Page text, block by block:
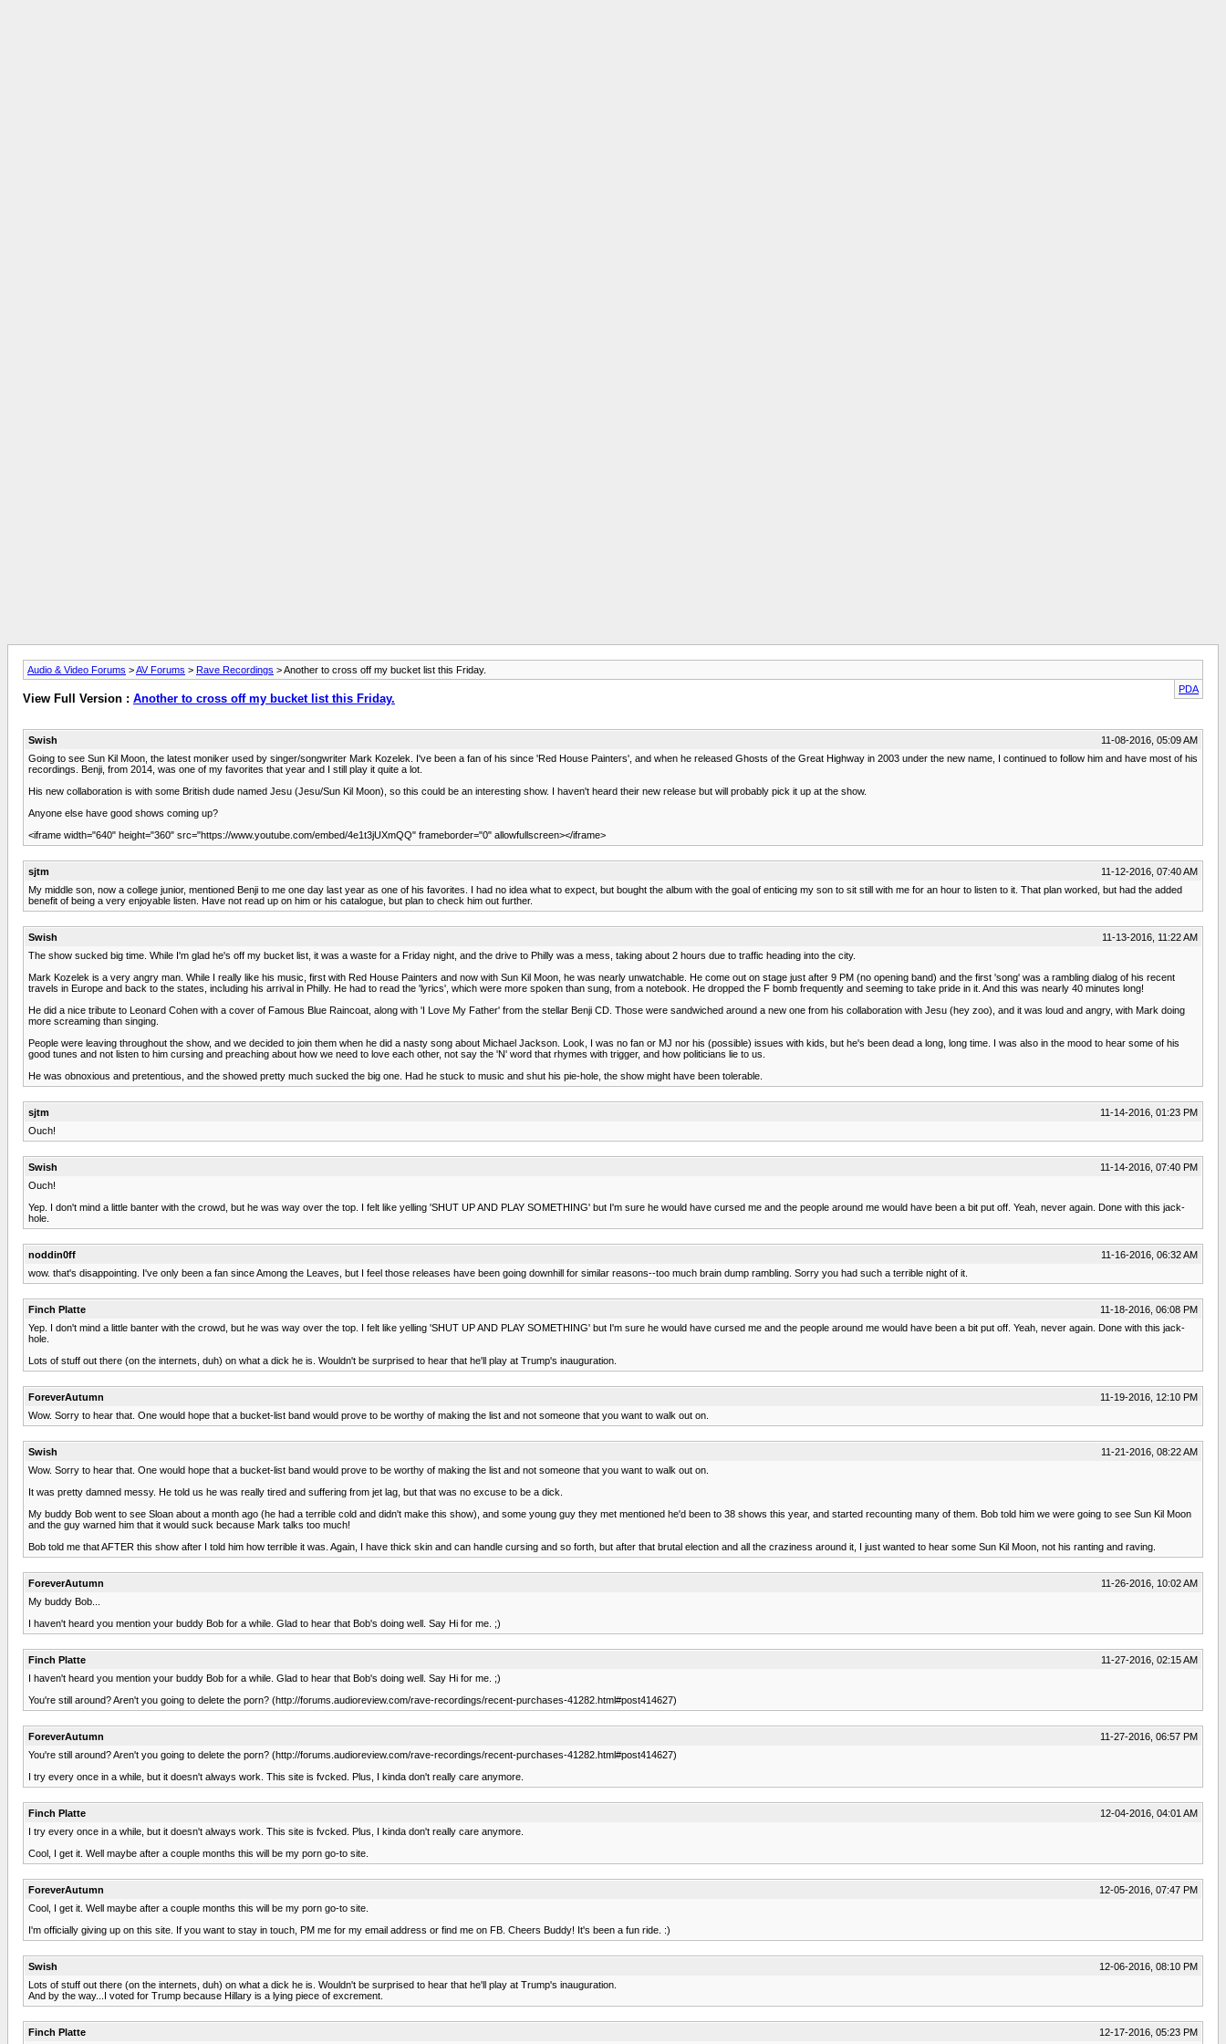
Audio & Video Forums >AV Forums > Rave Recordings > Another to cross off my bucket list this Friday.
PDA
View Full Version : Another to cross off my bucket list this Friday.
Swish
11-08-2016, 05:09 AM
Going to see Sun Kil Moon, the latest moniker used by singer/songwriter Mark Kozelek. I've been a fan of his since 'Red House Painters', and when he released Ghosts of the Great Highway in 2003 under the new name, I continued to follow him and have most of his
recordings. Benji, from 2014, was one of my favorites that year and I still play it quite a lot.
His new collaboration is with some British dude named Jesu (Jesu/Sun Kil Moon), so this could be an interesting show. I haven't heard their new release but will probably pick it up at the show.
Anyone else have good shows coming up?
<iframe width="640" height="360" src="https://www.youtube.com/embed/4e1t3jUXmQQ" frameborder="0" allowfullscreen></iframe>
sjtm
11-12-2016, 07:40 AM
My middle son, now a college junior, mentioned Benji to me one day last year as one of his favorites. I had no idea what to expect, but bought the album with the goal of enticing my son to sit still with me for an hour to listen to it. That plan worked, but had the added
benefit of being a very enjoyable listen. Have not read up on him or his catalogue, but plan to check him out further.
Swish
11-13-2016, 11:22 AM
The show sucked big time. While I'm glad he's off my bucket list, it was a waste for a Friday night, and the drive to Philly was a mess, taking about 2 hours due to traffic heading into the city.
Mark Kozelek is a very angry man. While I really like his music, first with Red House Painters and now with Sun Kil Moon, he was nearly unwatchable. He come out on stage just after 9 PM (no opening band) and the first 'song' was a rambling dialog of his recent
travels in Europe and back to the states, including his arrival in Philly. He had to read the 'lyrics', which were more spoken than sung, from a notebook. He dropped the F bomb frequently and seeming to take pride in it. And this was nearly 40 minutes long!
He did a nice tribute to Leonard Cohen with a cover of Famous Blue Raincoat, along with 'I Love My Father' from the stellar Benji CD. Those were sandwiched around a new one from his collaboration with Jesu (hey zoo), and it was loud and angry, with Mark doing
more screaming than singing.
People were leaving throughout the show, and we decided to join them when he did a nasty song about Michael Jackson. Look, I was no fan or MJ nor his (possible) issues with kids, but he's been dead a long, long time. I was also in the mood to hear some of his
good tunes and not listen to him cursing and preaching about how we need to love each other, not say the 'N' word that rhymes with trigger, and how politicians lie to us.
He was obnoxious and pretentious, and the showed pretty much sucked the big one. Had he stuck to music and shut his pie-hole, the show might have been tolerable.
sjtm
11-14-2016, 01:23 PM
Ouch!
Swish
11-14-2016, 07:40 PM
Ouch!
Yep. I don't mind a little banter with the crowd, but he was way over the top. I felt like yelling 'SHUT UP AND PLAY SOMETHING' but I'm sure he would have cursed me and the people around me would have been a bit put off. Yeah, never again. Done with this jack-
hole.
noddin0ff
11-16-2016, 06:32 AM
wow. that's disappointing. I've only been a fan since Among the Leaves, but I feel those releases have been going downhill for similar reasons--too much brain dump rambling. Sorry you had such a terrible night of it.
Finch Platte
11-18-2016, 06:08 PM
Yep. I don't mind a little banter with the crowd, but he was way over the top. I felt like yelling 'SHUT UP AND PLAY SOMETHING' but I'm sure he would have cursed me and the people around me would have been a bit put off. Yeah, never again. Done with this jack-
hole.
Lots of stuff out there (on the internets, duh) on what a dick he is. Wouldn't be surprised to hear that he'll play at Trump's inauguration.
ForeverAutumn
11-19-2016, 12:10 PM
Wow. Sorry to hear that. One would hope that a bucket-list band would prove to be worthy of making the list and not someone that you want to walk out on.
Swish
11-21-2016, 08:22 AM
Wow. Sorry to hear that. One would hope that a bucket-list band would prove to be worthy of making the list and not someone that you want to walk out on.
It was pretty damned messy. He told us he was really tired and suffering from jet lag, but that was no excuse to be a dick.
My buddy Bob went to see Sloan about a month ago (he had a terrible cold and didn't make this show), and some young guy they met mentioned he'd been to 38 shows this year, and started recounting many of them. Bob told him we were going to see Sun Kil Moon
and the guy warned him that it would suck because Mark talks too much!
Bob told me that AFTER this show after I told him how terrible it was. Again, I have thick skin and can handle cursing and so forth, but after that brutal election and all the craziness around it, I just wanted to hear some Sun Kil Moon, not his ranting and raving.
ForeverAutumn
11-26-2016, 10:02 AM
My buddy Bob...
I haven't heard you mention your buddy Bob for a while. Glad to hear that Bob's doing well. Say Hi for me. ;)
Finch Platte
11-27-2016, 02:15 AM
I haven't heard you mention your buddy Bob for a while. Glad to hear that Bob's doing well. Say Hi for me. ;)
You're still around? Aren't you going to delete the porn? (http://forums.audioreview.com/rave-recordings/recent-purchases-41282.html#post414627)
ForeverAutumn
11-27-2016, 06:57 PM
You're still around? Aren't you going to delete the porn? (http://forums.audioreview.com/rave-recordings/recent-purchases-41282.html#post414627)
I try every once in a while, but it doesn't always work. This site is fvcked. Plus, I kinda don't really care anymore.
Finch Platte
12-04-2016, 04:01 AM
I try every once in a while, but it doesn't always work. This site is fvcked. Plus, I kinda don't really care anymore.
Cool, I get it. Well maybe after a couple months this will be my porn go-to site.
ForeverAutumn
12-05-2016, 07:47 PM
Cool, I get it. Well maybe after a couple months this will be my porn go-to site.
I'm officially giving up on this site. If you want to stay in touch, PM me for my email address or find me on FB. Cheers Buddy! It's been a fun ride. :)
Swish
12-06-2016, 08:10 PM
Lots of stuff out there (on the internets, duh) on what a dick he is. Wouldn't be surprised to hear that he'll play at Trump's inauguration.
And by the way...I voted for Trump because Hillary is a lying piece of excrement.
Finch Platte 12-17-2016, 05:23 PM